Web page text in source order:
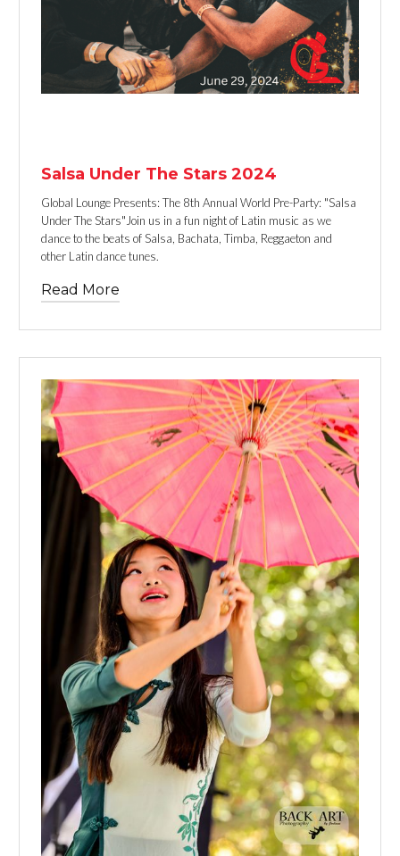
Salsa Under The Stars 2024
Global Lounge Presents: The 8th Annual World Pre-Party: "Salsa
Under The Stars"Join us in a fun night of Latin music as we
dance to the beats of Salsa, Bachata, Timba, Reggaeton and
other Latin dance tunes.
Read More